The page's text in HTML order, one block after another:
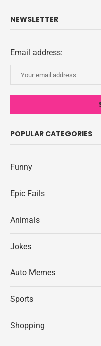
NEWSLETTER
Email address:
POPULAR CATEGORIES
Funny
Epic Fails
Animals
Jokes
Auto Memes
Sports
Shopping